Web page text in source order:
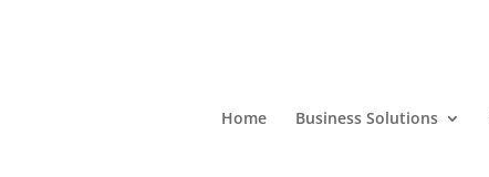
Home Business Solutions